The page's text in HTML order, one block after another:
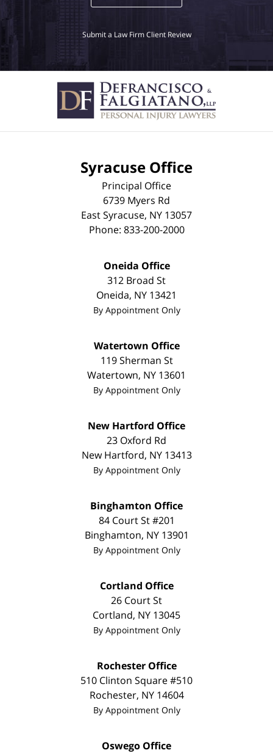
Submit a Law Firm Client Review
Syracuse Office
Principal Office
6739 Myers Rd
East Syracuse, NY 13057
Phone: 833-200-2000
Oneida Office
312 Broad St
Oneida, NY 13421
By Appointment Only
Watertown Office
119 Sherman St
Watertown, NY 13601
By Appointment Only
New Hartford Office
23 Oxford Rd
New Hartford, NY 13413
By Appointment Only
Binghamton Office
84 Court St #201
Binghamton, NY 13901
By Appointment Only
Cortland Office
26 Court St
Cortland, NY 13045
By Appointment Only
Rochester Office
510 Clinton Square #510
Rochester, NY 14604
By Appointment Only
Oswego Office